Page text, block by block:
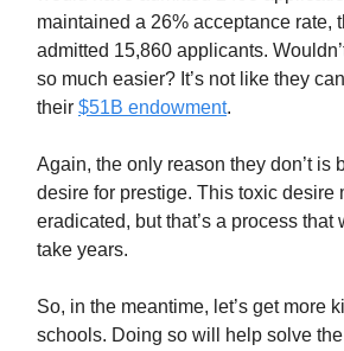
maintained a 26% acceptance rate,
admitted 15,860 applicants.
so much easier? It’s not like they
their $51B endowment.
Again, the only reason they don’t is
desire for prestige. This toxic desire
eradicated, but that’s a process
take years.
So, in the meantime, let’s get more
schools. Doing so will help solve